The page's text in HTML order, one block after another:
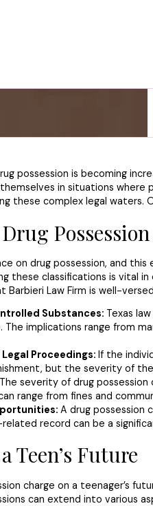
possession is becoming
in situations where
these complex legal
Possession
on drug possession, and
these classifications is vital
Barbieri Law Firm is well-
Substances: Texas
The implications range from
Proceedings: If the
but the severity of
The severity of drug
range from fines and
A drug possession
record can be a
Teen’s Future
charge on a teenager’s
can extend into various